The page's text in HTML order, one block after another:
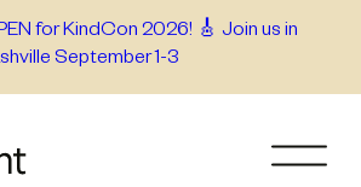
for KindCon 2026! 🎸 Join us in
September 1-3